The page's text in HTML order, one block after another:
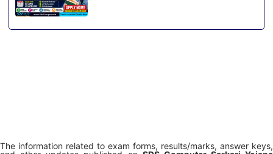
The information related to exam forms, results/marks, answer keys,